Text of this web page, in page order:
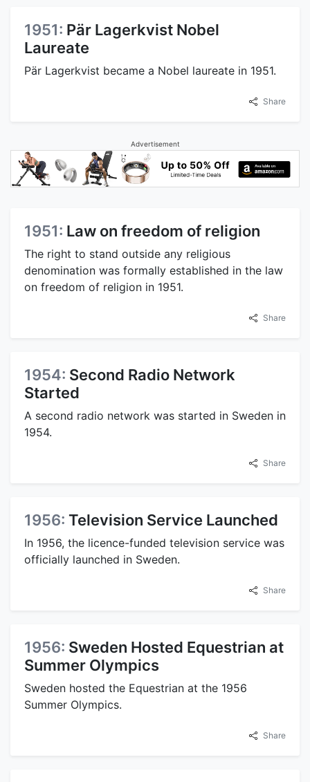
1951: Pär Lagerkvist Nobel
Laureate
Pär Lagerkvist became a Nobel laureate in 1951.
Share
Advertisement
1951: Law on freedom of religion
The right to stand outside any religious
denomination was formally established in the law
on freedom of religion in 1951.
Share
1954: Second Radio Network
Started
A second radio network was started in Sweden in
1954.
Share
1956: Television Service Launched
In 1956, the licence-funded television service was
officially launched in Sweden.
Share
1956: Sweden Hosted Equestrian at
Summer Olympics
Sweden hosted the Equestrian at the 1956
Summer Olympics.
Share